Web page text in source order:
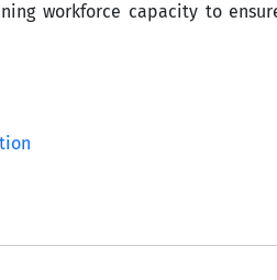
workforce capacity to